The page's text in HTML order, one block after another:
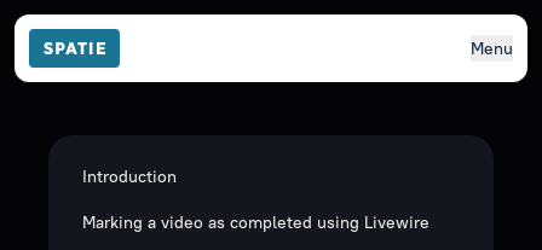
Menu
Introduction
Marking a video as completed using Livewire